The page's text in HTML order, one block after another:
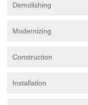
Demolishing
Modernizing
Construction
Installation